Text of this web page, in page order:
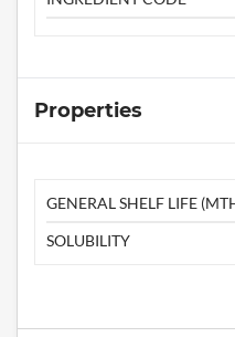
Properties
GENERAL SHELF LIFE
SOLUBILITY